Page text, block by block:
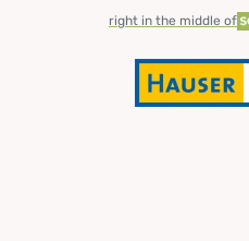
right in the middle of